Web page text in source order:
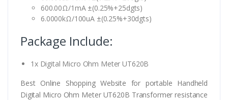
600.00Ω/1mA ±(0.25%+25dgts)
6.0000kΩ/100uA ±(0.25%+30dgts)
Package Include:
1x Digital Micro Ohm Meter UT620B
Best Online Shopping Website for portable Handheld
Digital Micro Ohm Meter UT620B Transformer resistance